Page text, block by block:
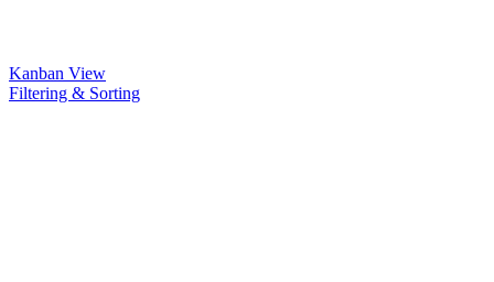
Kanban View
Filtering & Sorting